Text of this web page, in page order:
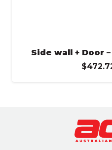
Side wall + Door –
$